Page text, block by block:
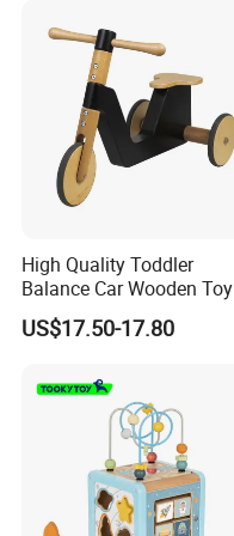
High Quality Toddler
Balance Car Wooden Toy
for Early Skill Learning
US$17.50-17.80